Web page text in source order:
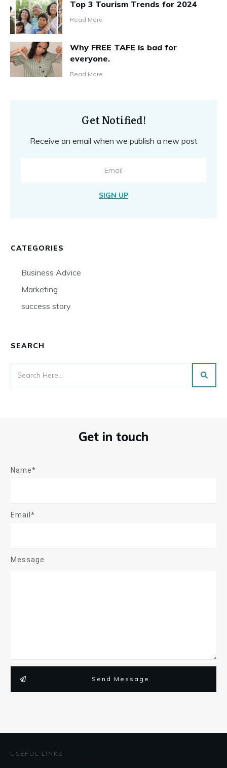
Top 3 Tourism Trends for 2024
Read More
Why FREE TAFE is bad for
everyone.
Read More
Get Notified!
Receive an email when we publish a new post
SIGN UP
CATEGORIES
Business Advice
Marketing
success story
SEARCH
Get in touch
Name*
Email*
Message
Send Message
USEFUL LINKS